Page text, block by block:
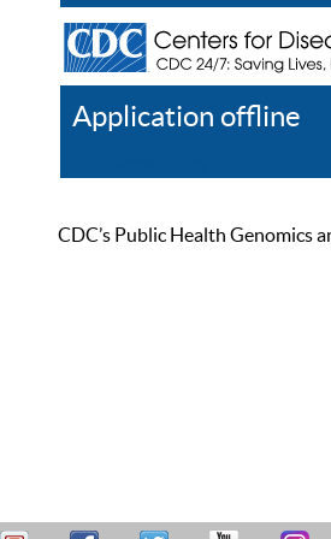
Application offline
CDC’s Public Health Genomics